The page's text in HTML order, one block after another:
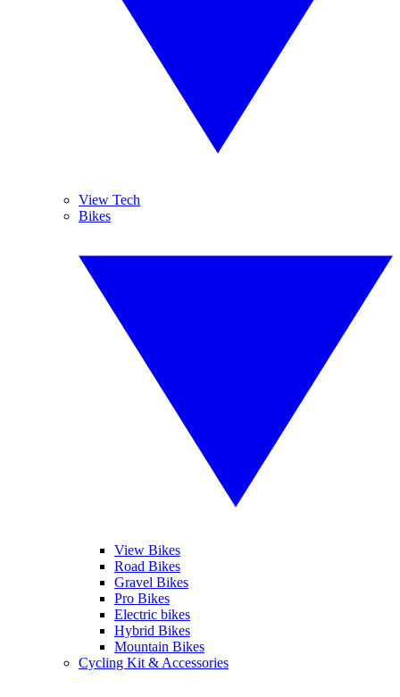
View Tech
Bikes
View Bikes
Road Bikes
Gravel Bikes
Pro Bikes
Electric bikes
Hybrid Bikes
Mountain Bikes
Cycling Kit & Accessories